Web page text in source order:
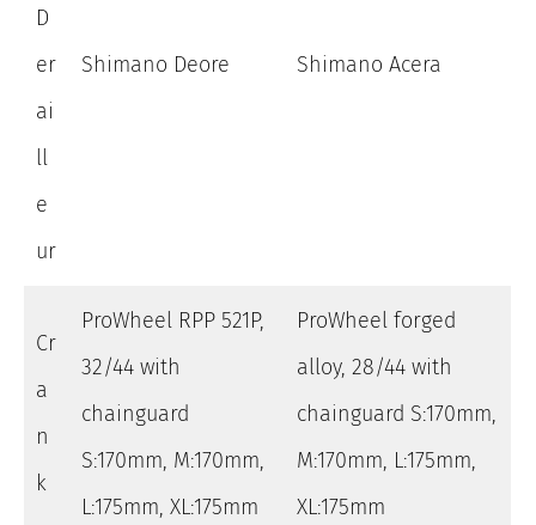
D
er
ai
ll
e
ur
Shimano Deore Shimano Acera
Cr
a
n
k
ProWheel RPP 521P,
32/44 with
chainguard
S:170mm, M:170mm,
L:175mm, XL:175mm
ProWheel forged
alloy, 28/44 with
chainguard S:170mm,
M:170mm, L:175mm,
XL:175mm